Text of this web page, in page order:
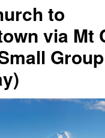
to
via Mt